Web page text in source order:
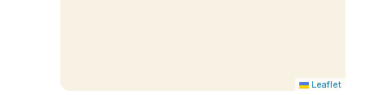
Leaflet